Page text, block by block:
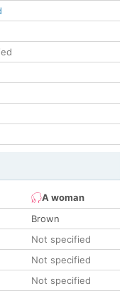
A woman
Brown
Not specified
Not specified
Not specified